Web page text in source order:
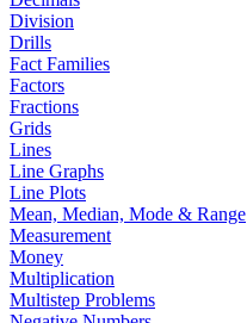
Division
Drills
Fact Families
Factors
Fractions
Grids
Lines
Line Graphs
Line Plots
Mean, Median, Mode & Range
Measurement
Money
Multiplication
Multistep Problems